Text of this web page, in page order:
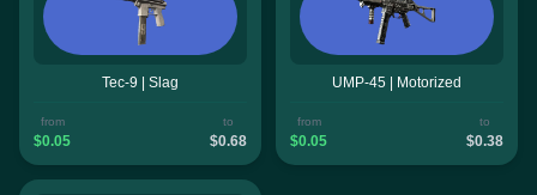
Tec-9 | Slag
from
$0.05
to
$0.68
UMP-45 | Motorized
from
$0.05
to
$0.38